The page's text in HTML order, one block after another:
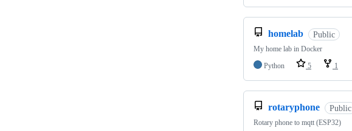
homelab Public
My home lab in Docker
Python
5 1
rotaryphone Public
Rotary phone to mqtt (ESP32)